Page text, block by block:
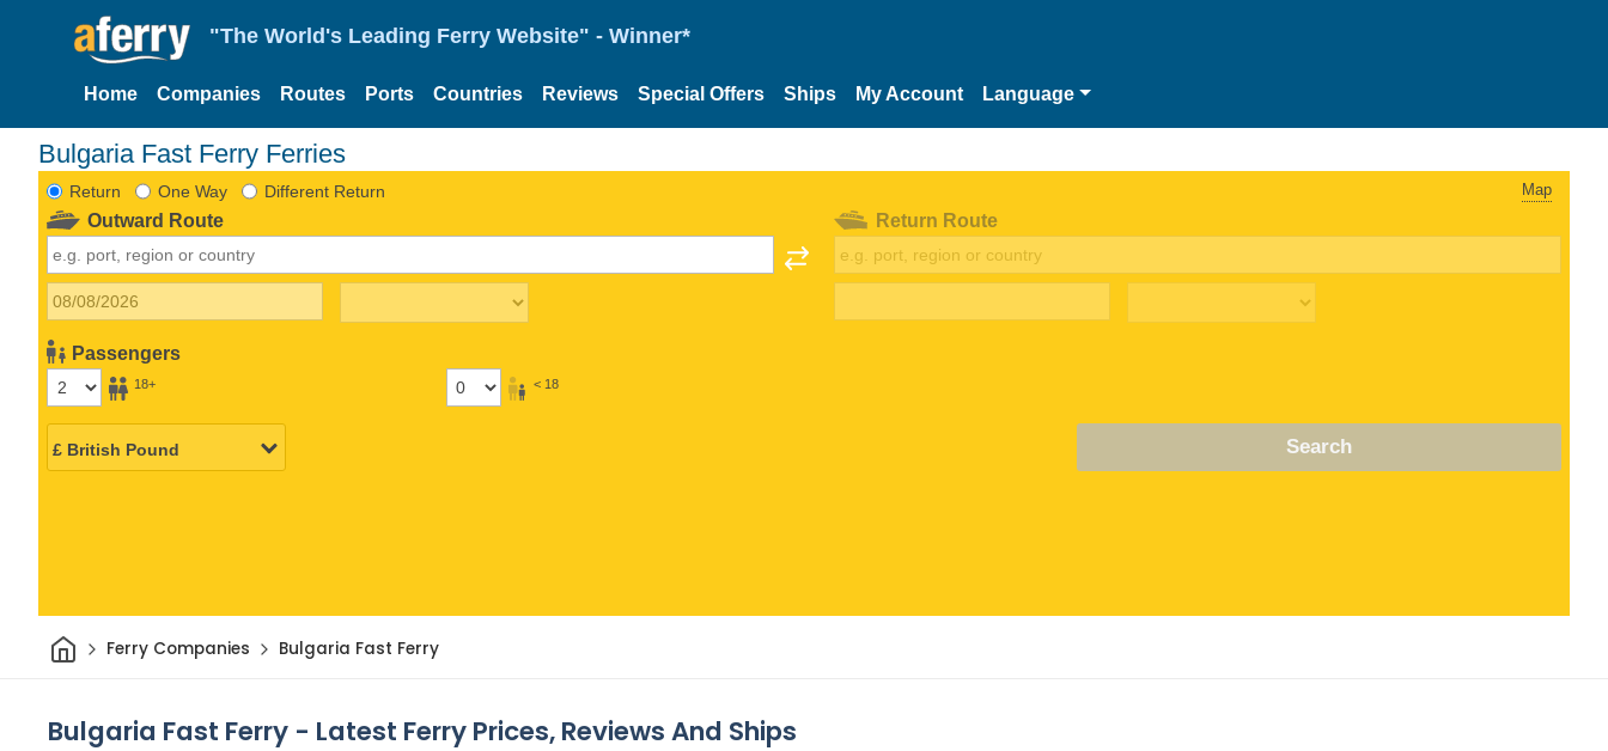
"The World's Leading Ferry Website" - Winner*
Home Companies Routes Ports Countries Reviews Special Offers Ships My Account Language
Bulgaria Fast Ferry Ferries
Return One Way Different Return Map
Outward Route
Passengers
18+ < 18
Return Route
Search
HomeFerry Companies Bulgaria Fast Ferry
Bulgaria Fast Ferry - Latest Ferry Prices, Reviews And Ships